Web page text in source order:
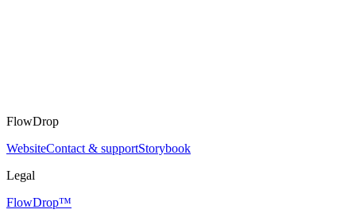
FlowDrop
WebsiteContact & supportStorybook
Legal
FlowDrop™